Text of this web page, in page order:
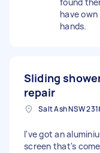
have own
hands.
Sliding
repair
Salt Ash NSW
I've got an
screen that's